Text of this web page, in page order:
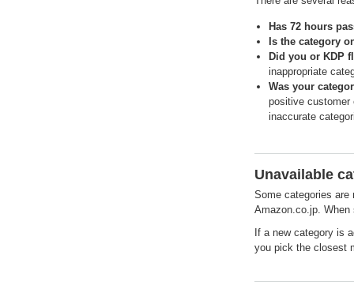
Has 72 hours
Is the category
Did you or KDP
inappropriate
Was your
positive customer
inaccurate
Unavailable
Some categories
Amazon.co.jp.
If a new category is
you pick the closest